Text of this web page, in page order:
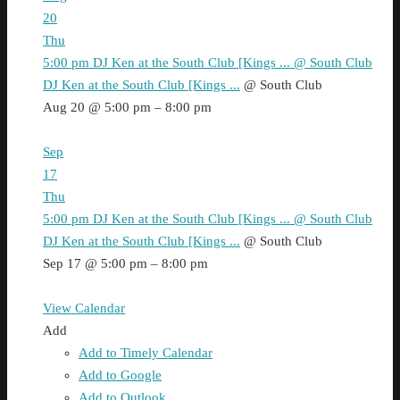
20
Thu
5:00 pm DJ Ken at the South Club [Kings ... @ South Club
DJ Ken at the South Club [Kings ... @ South Club
Aug 20 @ 5:00 pm – 8:00 pm
Sep
17
Thu
5:00 pm DJ Ken at the South Club [Kings ... @ South Club
DJ Ken at the South Club [Kings ... @ South Club
Sep 17 @ 5:00 pm – 8:00 pm
View Calendar
Add
Add to Timely Calendar
Add to Google